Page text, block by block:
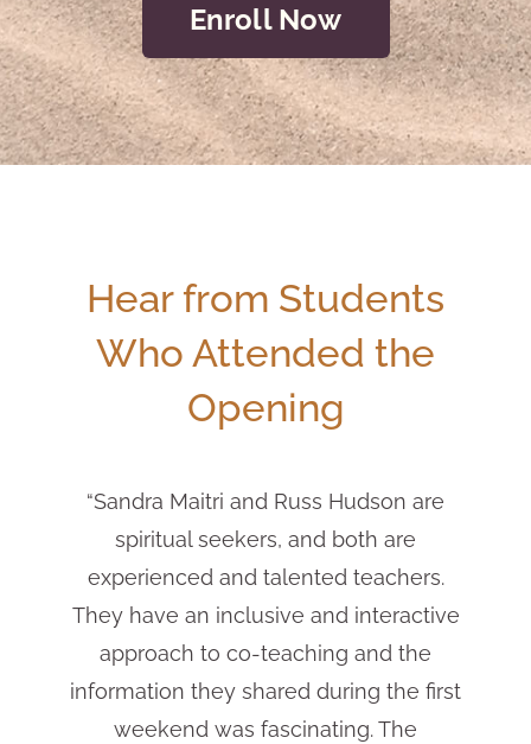
Enroll Now
Hear from Students
Who Attended the
Opening
“Sandra Maitri and Russ Hudson are
spiritual seekers, and both are
experienced and talented teachers.
They have an inclusive and interactive
approach to co-teaching and the
information they shared during the first
weekend was fascinating. The